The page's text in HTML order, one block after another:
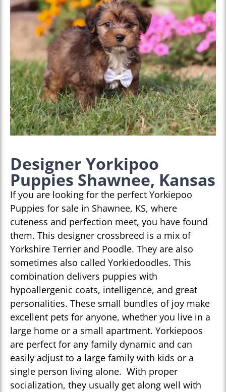
Designer Yorkipoo
Puppies Shawnee, Kansas
If you are looking for the perfect Yorkiepoo
Puppies for sale in Shawnee, KS, where
cuteness and perfection meet, you have found
them. This designer crossbreed is a mix of
Yorkshire Terrier and Poodle. They are also
sometimes also called Yorkiedoodles. This
combination delivers puppies with
hypoallergenic coats, intelligence, and great
personalities. These small bundles of joy make
excellent pets for anyone, whether you live in a
large home or a small apartment. Yorkiepoos
are perfect for any family dynamic and can
easily adjust to a large family with kids or a
single person living alone. With proper
socialization, they usually get along well with